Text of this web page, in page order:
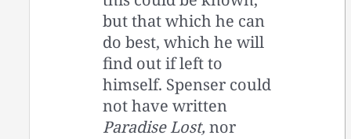
but that which he can
do best, which he will
find out if left to
himself. Spenser could
not have written
Paradise Lost, nor